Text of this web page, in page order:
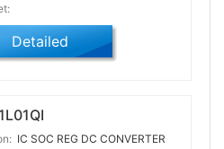
Detailed
IC SOC REG DC CONVERTER